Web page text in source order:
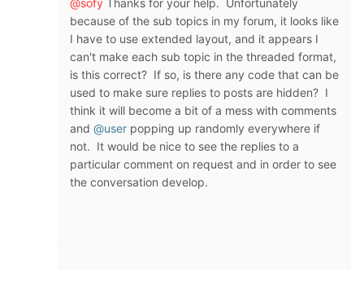
@sofy Thanks for your help. Unfortunately
because of the sub topics in my forum, it looks like
I have to use extended layout, and it appears I
can't make each sub topic in the threaded format,
is this correct? If so, is there any code that can be
used to make sure replies to posts are hidden? I
think it will become a bit of a mess with comments
and @user popping up randomly everywhere if
not. It would be nice to see the replies to a
particular comment on request and in order to see
the conversation develop.